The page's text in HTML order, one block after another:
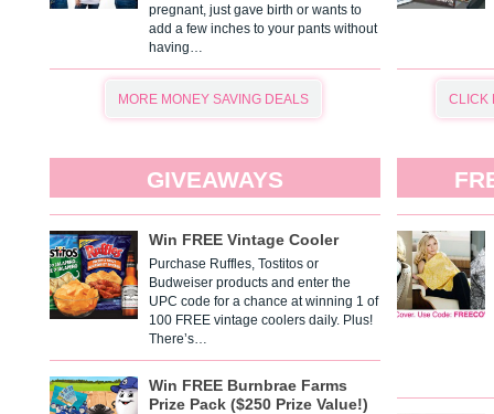
pregnant, just gave birth or wants to
add a few inches to your pants without
having…
MORE MONEY SAVING DEALS CLICK
GIVEAWAYS
Win FREE Vintage Cooler
Purchase Ruffles, Tostitos or
Budweiser products and enter the
UPC code for a chance at winning 1 of
100 FREE vintage coolers daily. Plus!
There’s…
Win FREE Burnbrae Farms
Prize Pack ($250 Prize Value!)